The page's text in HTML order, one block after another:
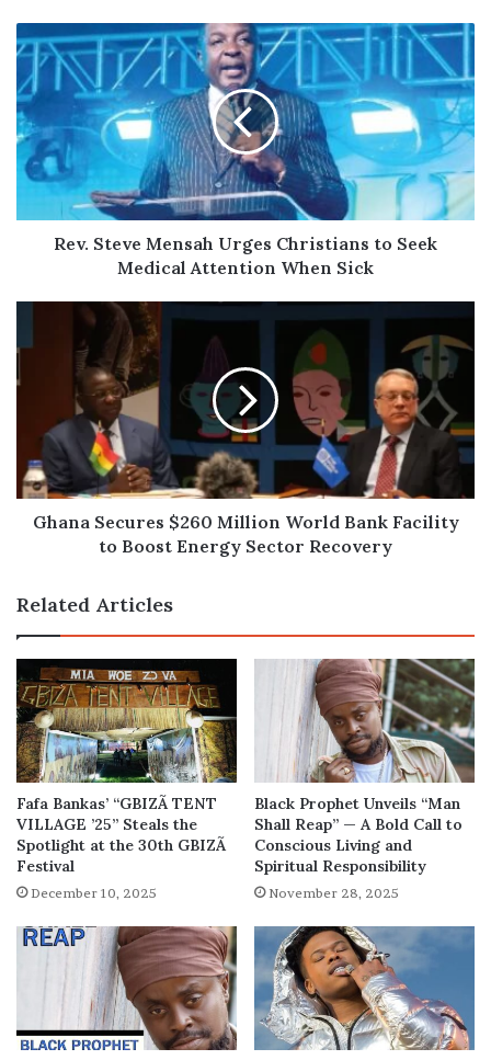
Rev.
Steve
Mensah
Urges
Christians
to
Seek
Medical
Attention
Rev. Steve Mensah Urges Christians to Seek
Medical Attention When Sick
$260
Million
Bank
Facility
to
Boost
Energy
Ghana Secures $260 Million World Bank Facility
to Boost Energy Sector Recovery
Related Articles
Fafa Bankas’ “GBIZÃ TENT
VILLAGE ’25” Steals the
Spotlight at the 30th GBIZÃ
Festival
December 10, 2025
Black Prophet Unveils “Man
Shall Reap” — A Bold Call to
Conscious Living and
Spiritual Responsibility
November 28, 2025